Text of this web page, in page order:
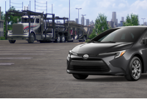
VIN:JTDBCMFE0T3163616 FT4887
In Transit
Less